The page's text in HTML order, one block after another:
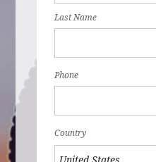
Last Name
Phone
Country